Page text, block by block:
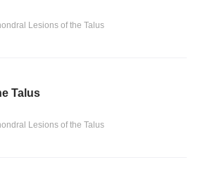
Lesions of the Talus
Talus
Lesions of the Talus